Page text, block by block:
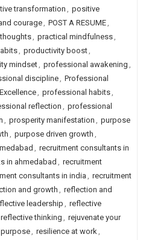
transformation , positive
courage, POST A RESUME,
, practical mindfulness,
, productivity boost,
mindset, professional awakening ,
discipline, Professional
, professional habits,
reflection , professional
, prosperity manifestation , purpose
, purpose driven growth ,
, recruitment consultants in
in ahmedabad , recruitment
consultants in india , recruitment
and growth , reflection and
leadership , reflective
reflective thinking , rejuvenate your
, resilience at work,